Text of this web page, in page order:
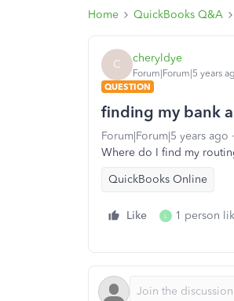
Home QuickBooks Q&A
C cheryldye
Forum|Forum|5 years
QUESTION
finding my bank
Forum|Forum|5 years ago
Where do I find my
QuickBooks Online
Like L 1 person